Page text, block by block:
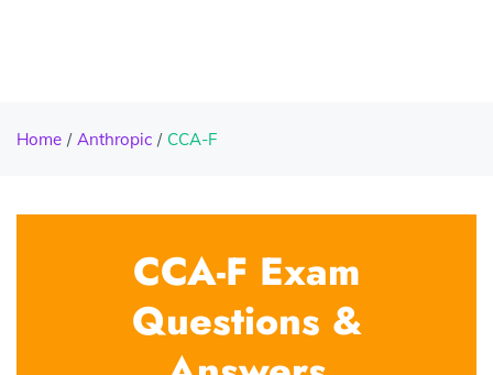
Home Anthropic CCA-F
CCA-F Exam
Questions &